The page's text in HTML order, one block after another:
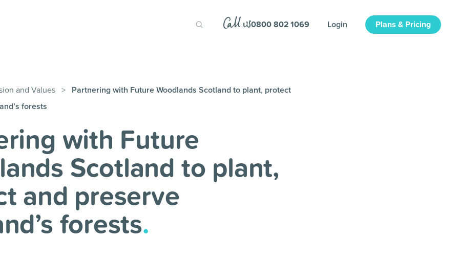
0800 802 1069 Login Plans & Pricing
and Values >
Partnering with Future Woodlands Scotland to plant, protect
forests
with Future
Scotland to plant,
and preserve
forests.